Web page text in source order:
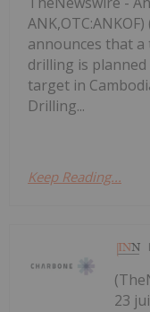
announces that
drilling is
target in
Drilling...
Keep Reading...
23